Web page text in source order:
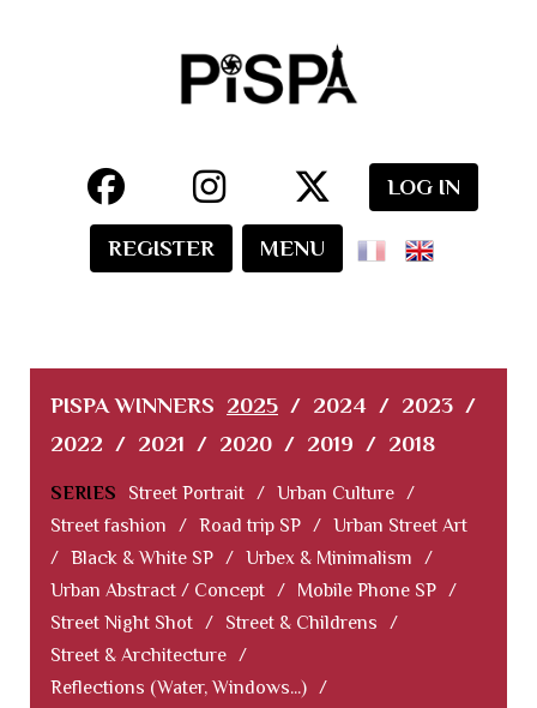
LOG IN
REGISTER MENU
PISPA WINNERS 2025 / 2024 / 2023 /
2022 / 2021 / 2020 / 2019 / 2018
SERIES Street Portrait / Urban Culture /
Street fashion
/ Road trip SP / Urban Street Art
/ Black & White SP / Urbex & Minimalism
/
Urban Abstract / Concept / Mobile Phone SP /
Street Night Shot / Street & Childrens
/
Street & Architecture /
Reflections (Water, Windows...) /